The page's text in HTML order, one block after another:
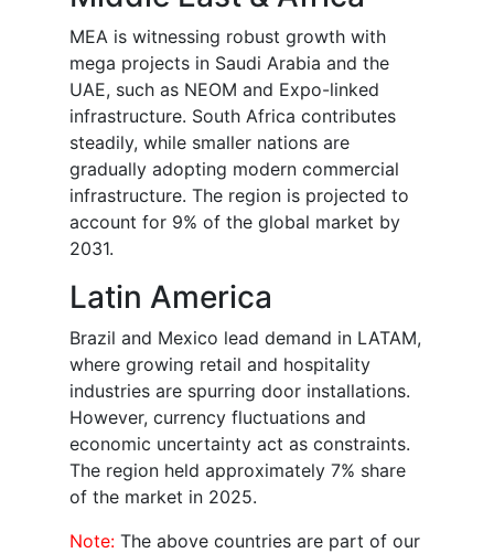
MEA is witnessing robust growth with
mega projects in Saudi Arabia and the
UAE, such as NEOM and Expo-linked
infrastructure. South Africa contributes
steadily, while smaller nations are
gradually adopting modern commercial
infrastructure. The region is projected to
account for 9% of the global market by
2031.
Latin America
Brazil and Mexico lead demand in LATAM,
where growing retail and hospitality
industries are spurring door installations.
However, currency fluctuations and
economic uncertainty act as constraints.
The region held approximately 7% share
of the market in 2025.
Note: The above countries are part of our